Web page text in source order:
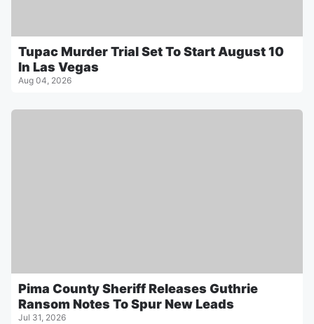
Tupac Murder Trial Set To Start August 10
In Las Vegas
Aug 04, 2026
Pima County Sheriff Releases Guthrie
Ransom Notes To Spur New Leads
Jul 31, 2026